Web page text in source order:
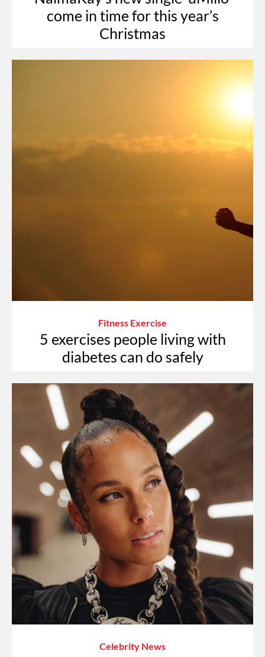
come in time for this year’s
Christmas
Fitness Exercise
5 exercises people living with
diabetes can do safely
Celebrity News